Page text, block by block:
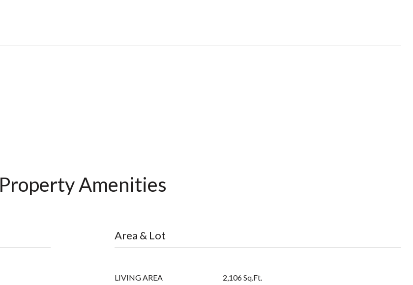
Property Amenities
Area & Lot
LIVING AREA 2,106 Sq.Ft.